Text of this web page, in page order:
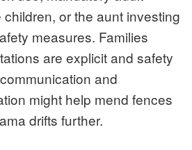
or the aunt investing
measures. Families
are explicit and safety
and
might help mend fences
drifts further.